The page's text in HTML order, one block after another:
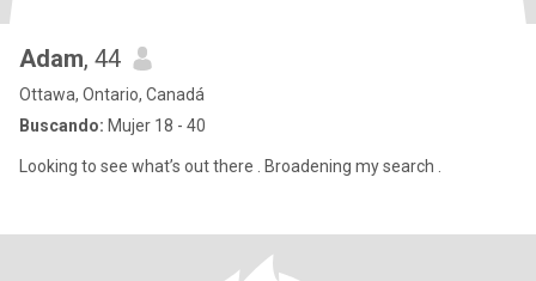
Adam, 44
Ottawa, Ontario, Canadá
Buscando: Mujer 18 - 40
Looking to see what’s out there . Broadening my search .